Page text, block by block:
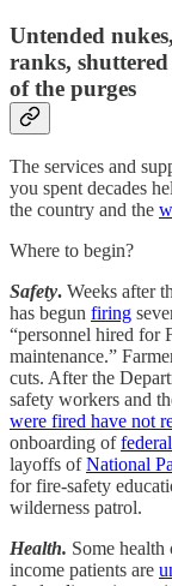
Untended
ranks,
of the purges
The services and
you spent decades
the country and the
Where to begin?
Safety. Weeks after
has begun firing
“personnel hired for
maintenance.”
cuts. After the
safety workers and
were fired have not
onboarding of
layoffs ofNational
for fire-safety
wilderness patrol.
Health. Some
income patients are